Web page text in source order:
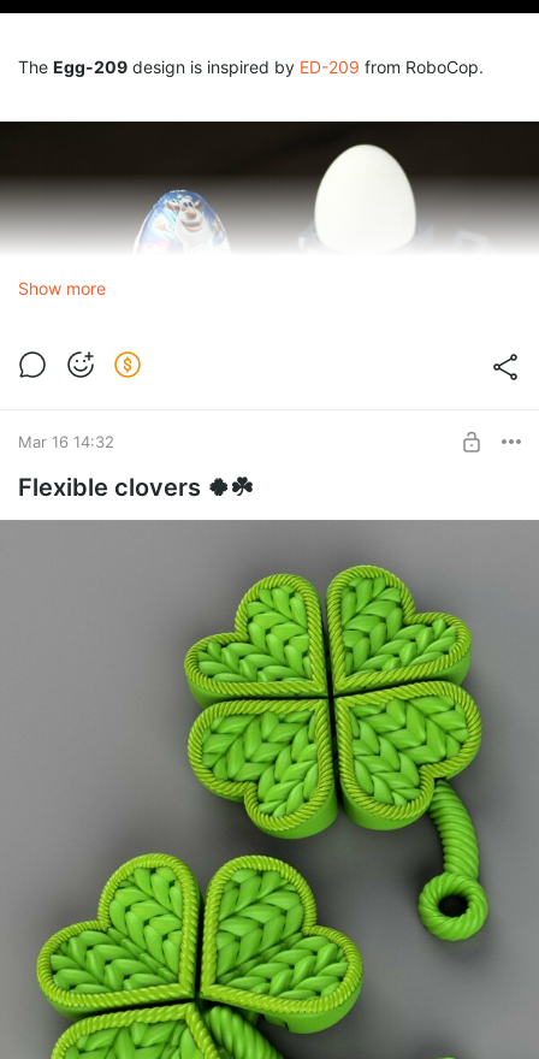
The Egg-209 design is inspired by ED-209 from RoboCop.
Show more
Mar 16 14:32
Flexible clovers 🍀☘️